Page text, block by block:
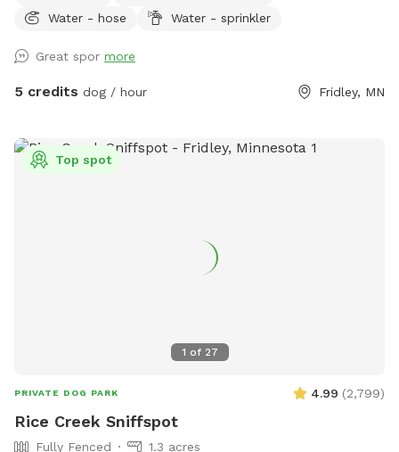
small woodsy areas in back. Wood chips and some brush
occasion you will see rabbits and squirrels running around.
Water - hose
Water - sprinkler
Great spor more
5 credits dog / hour Fridley, MN
1 of 27
Top spot
PRIVATE DOG PARK 4.99 (2,799)
Rice Creek Sniffspot
Fully Fenced
1.3 acres